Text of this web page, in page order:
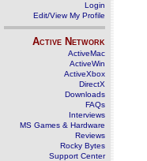
Login
Edit/View My Profile
Active Network
ActiveMac
ActiveWin
ActiveXbox
DirectX
Downloads
FAQs
Interviews
MS Games & Hardware
Reviews
Rocky Bytes
Support Center